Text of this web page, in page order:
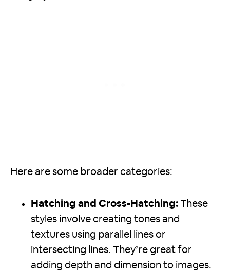
Here are some broader categories:
Hatching and Cross-Hatching: These
styles involve creating tones and
textures using parallel lines or
intersecting lines. They’re great for
adding depth and dimension to images.